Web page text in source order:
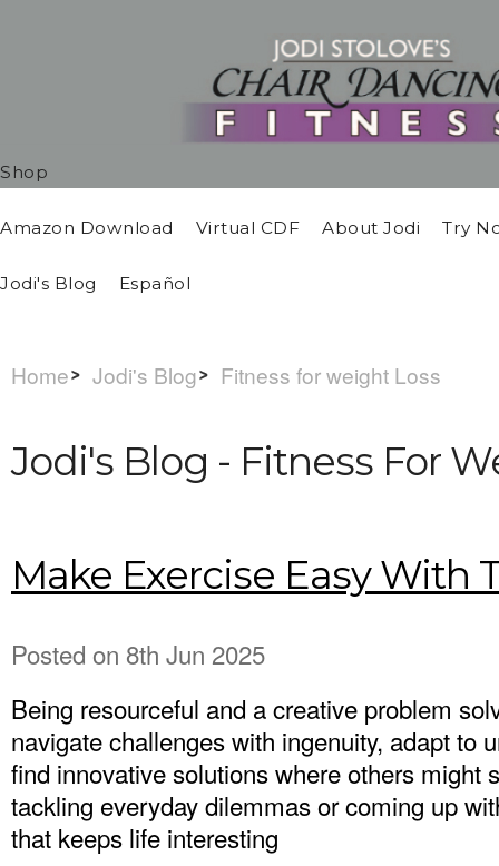
Shop
Amazon Download Virtual CDF About Jodi Try
Jodi's Blog Español
Home Jodi's Blog Fitness for weight Loss
Jodi's Blog - Fitness For
Make Exercise Easy With
Posted on 8th Jun 2025
Being resourceful and a creative problem
navigate challenges with ingenuity, adapt to
find innovative solutions where others might
tackling everyday dilemmas or coming up
that keeps life interesting